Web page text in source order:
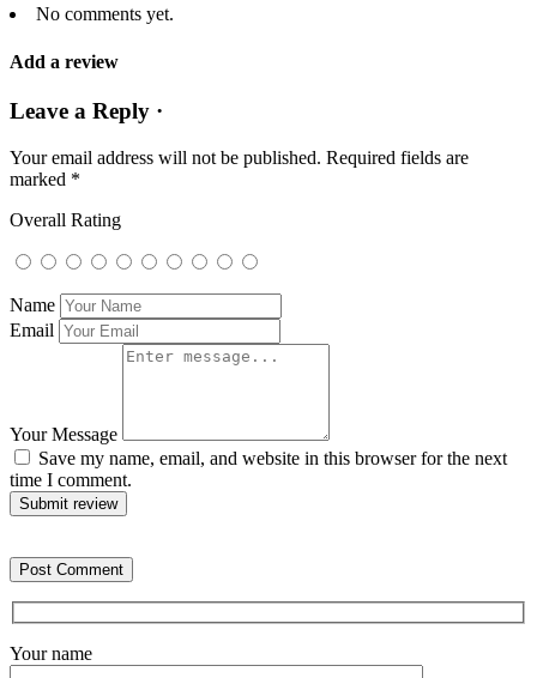
No comments yet.
Add a review
Leave a Reply ·
Your email address will not be published. Required fields are
marked *
Overall Rating
Name
Email
Your Message
Save my name, email, and website in this browser for the next
time I comment.
Submit review
Your name